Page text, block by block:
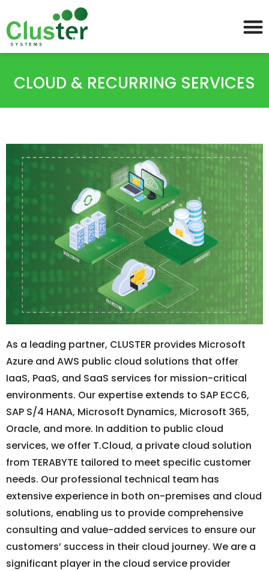
CLOUD & RECURRING SERVICES
As a leading partner, CLUSTER provides Microsoft
Azure and AWS public cloud solutions that offer
IaaS, PaaS, and SaaS services for mission-critical
environments. Our expertise extends to SAP ECC6,
SAP S/4 HANA, Microsoft Dynamics, Microsoft 365,
Oracle, and more. In addition to public cloud
services, we offer T.Cloud, a private cloud solution
from TERABYTE tailored to meet specific customer
needs. Our professional technical team has
extensive experience in both on-premises and cloud
solutions, enabling us to provide comprehensive
consulting and value-added services to ensure our
customers’ success in their cloud journey. We are a
significant player in the cloud service provider